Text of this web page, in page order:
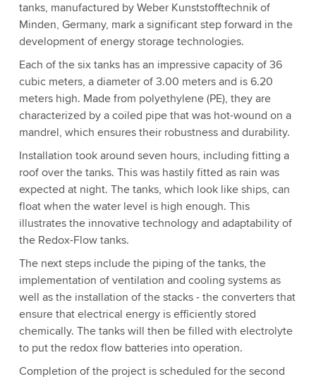
tanks, manufactured by Weber Kunststofftechnik of
Minden, Germany, mark a significant step forward in the
development of energy storage technologies.
Each of the six tanks has an impressive capacity of 36
cubic meters, a diameter of 3.00 meters and is 6.20
meters high. Made from polyethylene (PE), they are
characterized by a coiled pipe that was hot-wound on a
mandrel, which ensures their robustness and durability.
Installation took around seven hours, including fitting a
roof over the tanks. This was hastily fitted as rain was
expected at night. The tanks, which look like ships, can
float when the water level is high enough. This
illustrates the innovative technology and adaptability of
the Redox-Flow tanks.
The next steps include the piping of the tanks, the
implementation of ventilation and cooling systems as
well as the installation of the stacks - the converters that
ensure that electrical energy is efficiently stored
chemically. The tanks will then be filled with electrolyte
to put the redox flow batteries into operation.
Completion of the project is scheduled for the second